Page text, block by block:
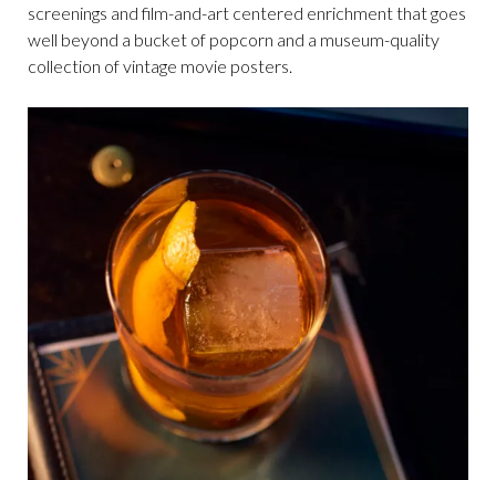
screenings and film-and-art centered enrichment that goes
well beyond a bucket of popcorn and a museum-quality
collection of vintage movie posters.